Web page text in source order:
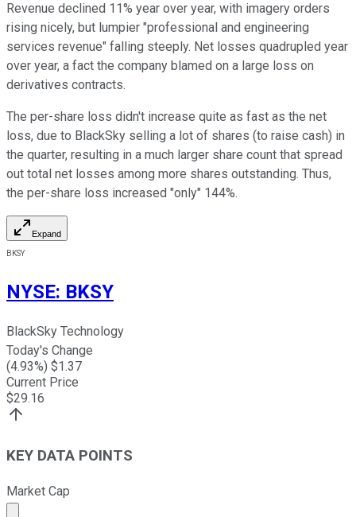
Revenue declined 11% year over year, with imagery orders
rising nicely, but lumpier "professional and engineering
services revenue" falling steeply. Net losses quadrupled year
over year, a fact the company blamed on a large loss on
derivatives contracts.
The per-share loss didn't increase quite as fast as the net
loss, due to BlackSky selling a lot of shares (to raise cash) in
the quarter, resulting in a much larger share count that spread
out total net losses among more shares outstanding. Thus,
the per-share loss increased "only" 144%.
Expand
BKSY
NYSE: BKSY
BlackSky Technology
Today's Change
(4.93%) $1.37
Current Price
$29.16
KEY DATA POINTS
Market Cap
Market cap calculated using publicly traded shares